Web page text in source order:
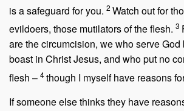
is a safeguard for you. 2 Watch out for
evildoers, those mutilators of the flesh. 3
are the circumcision, we who serve
boast in Christ Jesus, and who put no
flesh – 4though I myself have reasons
If someone else thinks they have